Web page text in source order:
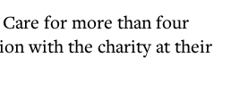
for more than four
with the charity at their